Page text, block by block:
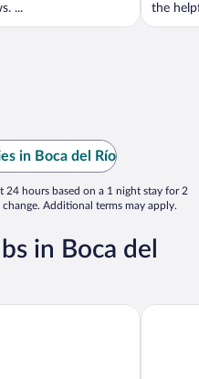
... the
in Boca del Río
hours based on a 1 night stay for 2
Additional terms may apply.
in Boca del